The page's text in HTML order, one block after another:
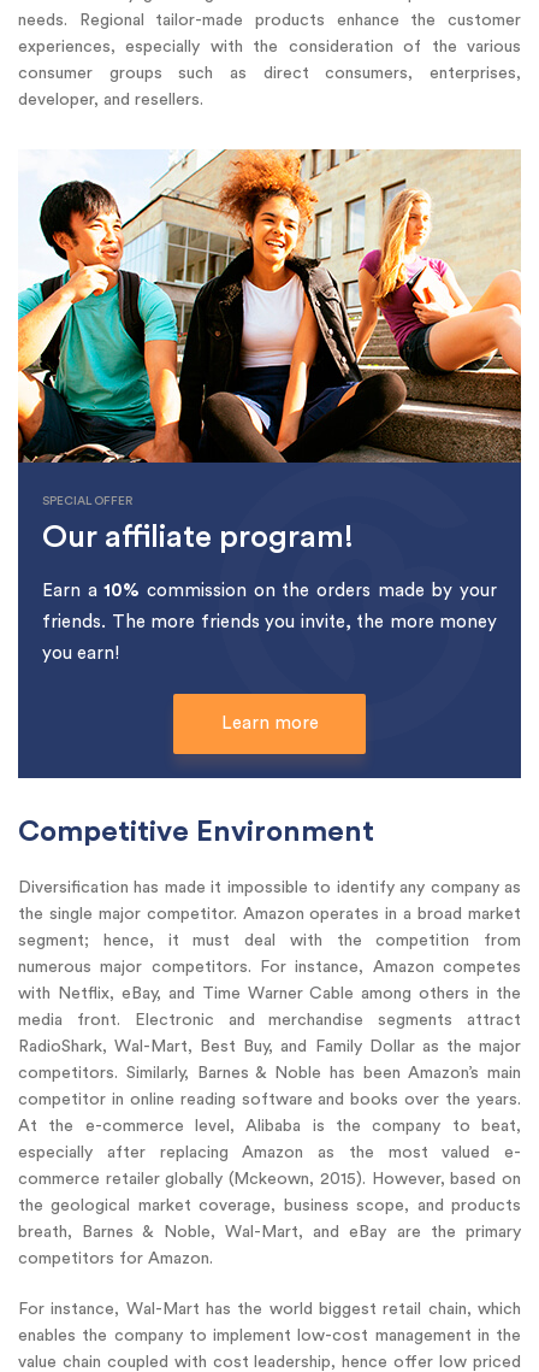
needs. Regional tailor-made products enhance the customer
experiences, especially with the consideration of the various
consumer groups such as direct consumers, enterprises,
developer, and resellers.
SPECIAL OFFER
Our affiliate program!
Earn a10% commission on the orders made by your
friends. The more friends you invite, the more money
you earn!
Learn more
Competitive Environment
Diversification has made it impossible to identify any company as
the single major competitor. Amazon operates in a broad market
segment; hence, it must deal with the competition from
numerous major competitors. For instance, Amazon competes
with Netflix, eBay, and Time Warner Cable among others in the
media front. Electronic and merchandise segments attract
RadioShark, Wal-Mart, Best Buy, and Family Dollar as the major
competitors. Similarly, Barnes & Noble has been Amazon’s main
competitor in online reading software and books over the years.
At the e-commerce level, Alibaba is the company to beat,
especially after replacing Amazon as the most valued e-
commerce retailer globally (Mckeown, 2015). However, based on
the geological market coverage, business scope, and products
breath, Barnes & Noble, Wal-Mart, and eBay are the primary
competitors for Amazon.
For instance, Wal-Mart has the world biggest retail chain, which
enables the company to implement low-cost management in the
value chain coupled with cost leadership, hence offer low priced